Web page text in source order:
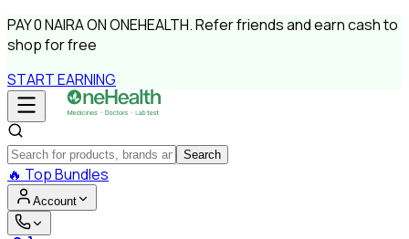
PAY0 NAIRAON ONEHEALTH.Refer friends and earn cash to
shop for free
START EARNING
Search
🔥 Top Bundles
Account